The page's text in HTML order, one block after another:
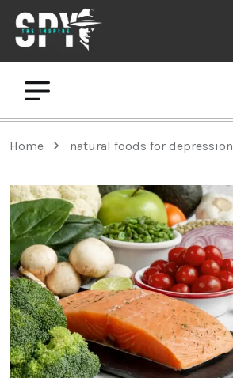
Home natural foods for depression